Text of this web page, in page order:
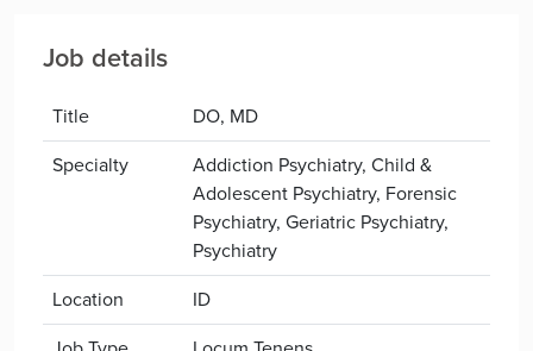
Job details
Title
DO, MD
Specialty
Addiction Psychiatry, Child &
Adolescent Psychiatry, Forensic
Psychiatry, Geriatric Psychiatry,
Psychiatry
Location
ID